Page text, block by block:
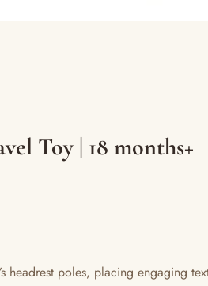
Toy | 18 months+
headrest poles, placing engaging